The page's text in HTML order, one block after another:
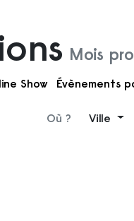
Mois
Show Évènements
le filtre
Où ? Ville